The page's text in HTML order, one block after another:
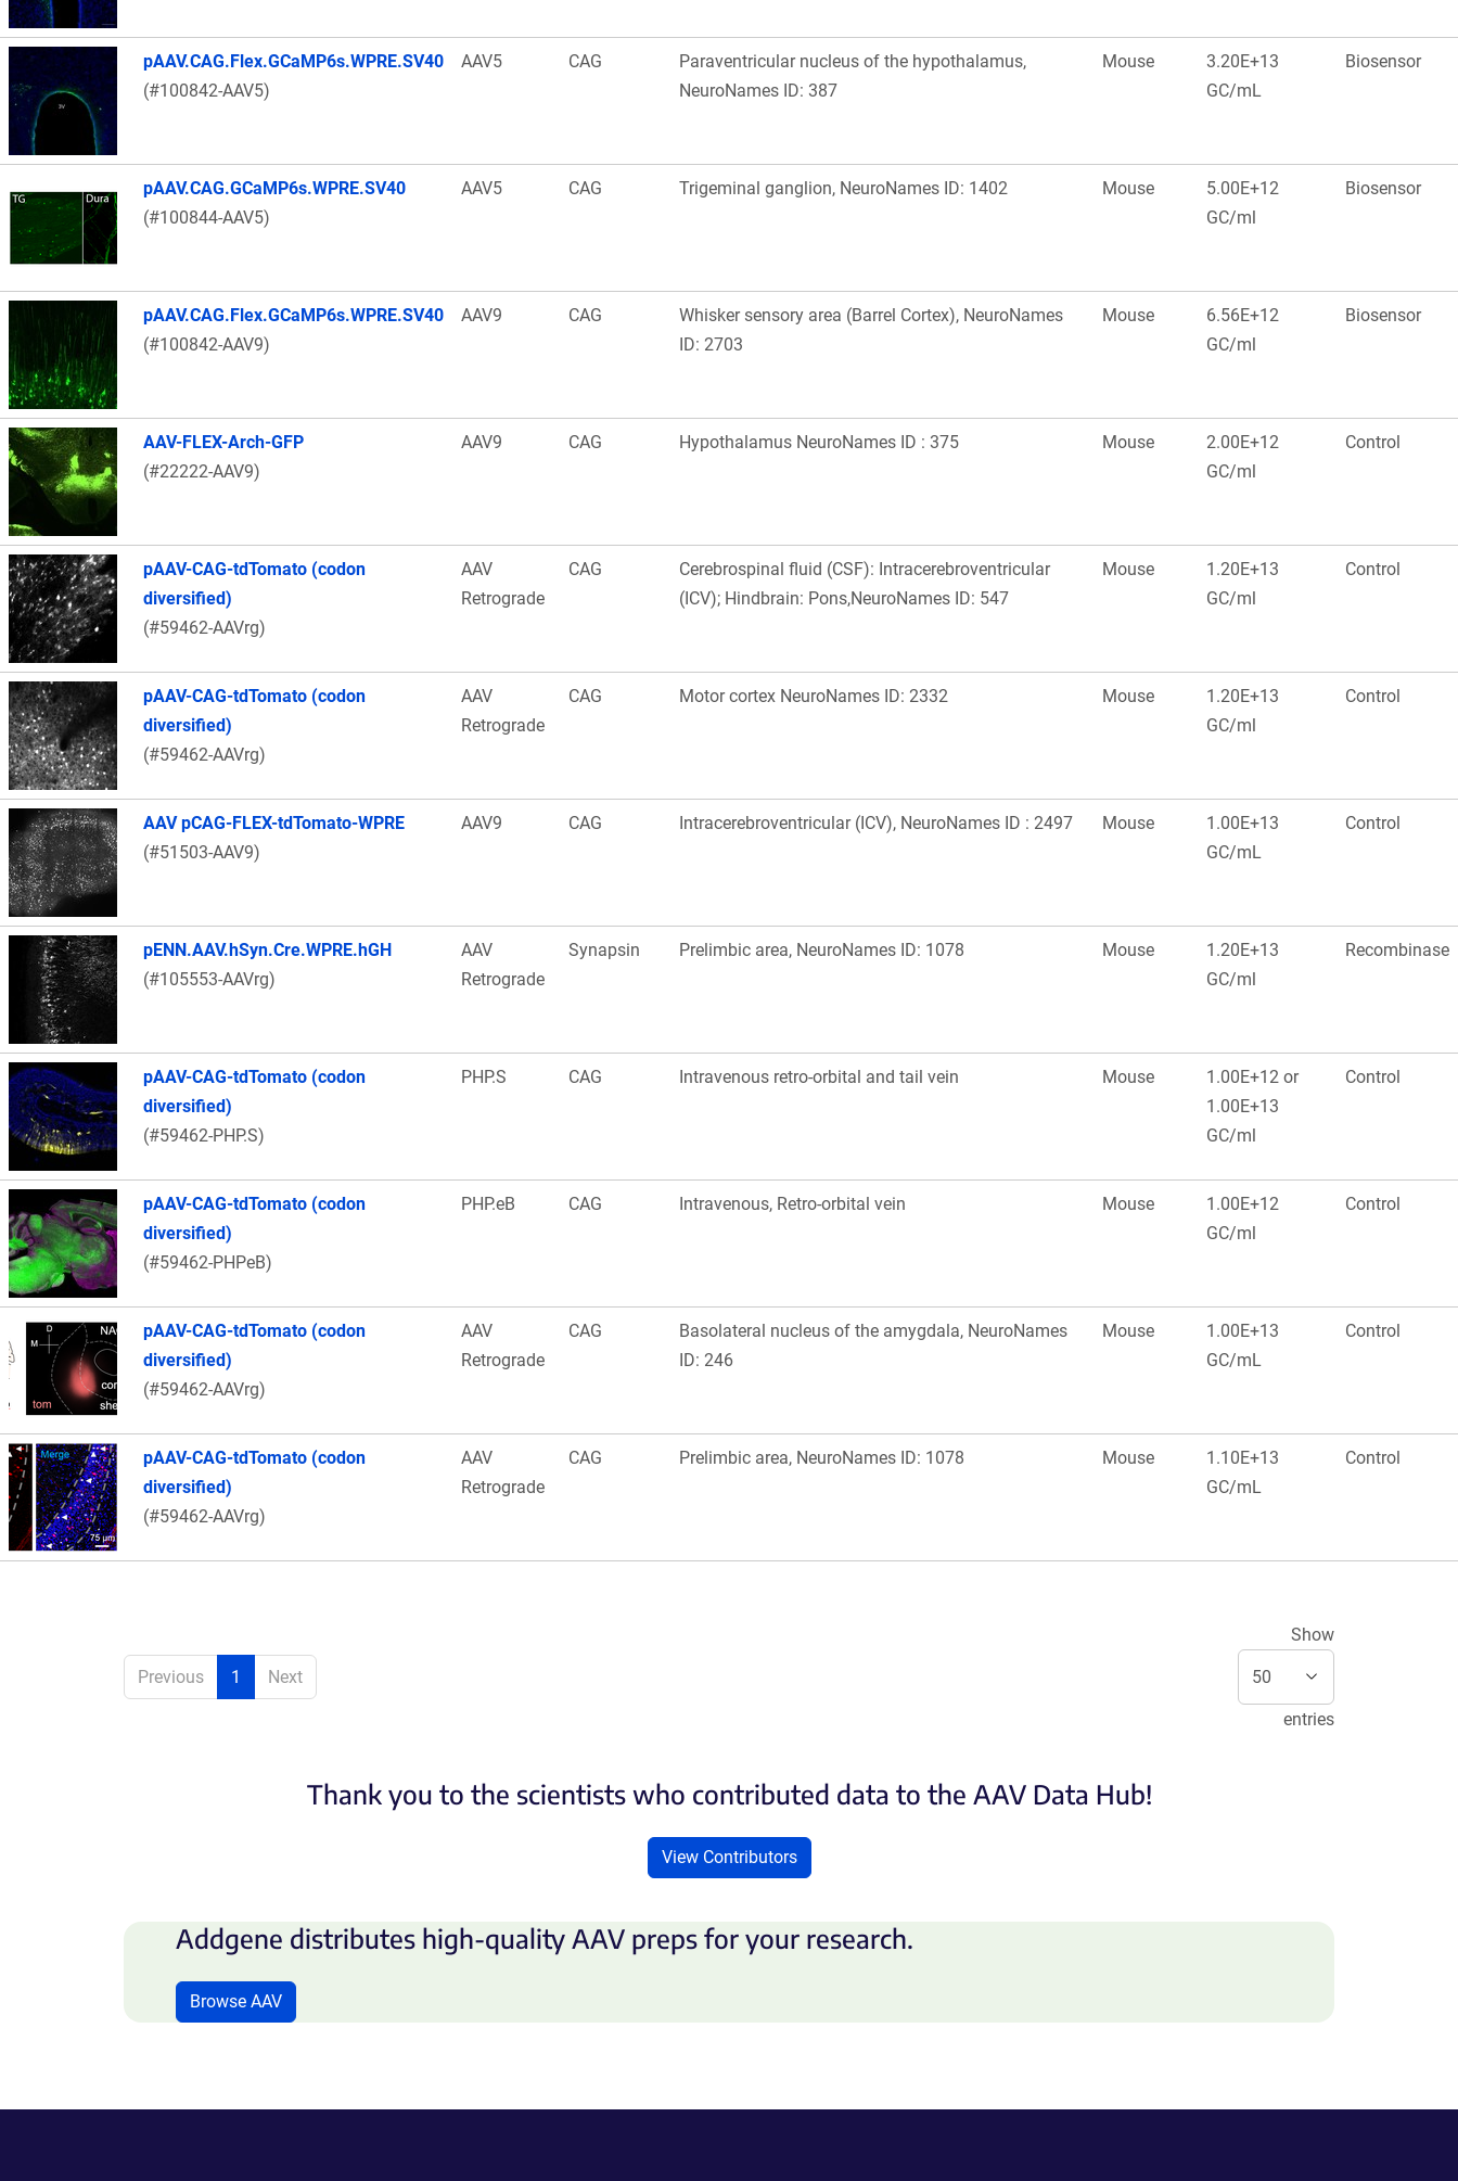
pAAV.CAG.Flex.GCaMP6s.WPRE.SV40
(#100842-AAV5)
AAV5 CAG
Paraventricular nucleus of the hypothalamus,
NeuroNames ID: 387
Mouse
3.20E+13
GC/mL
Biosensor
pAAV.CAG.GCaMP6s.WPRE.SV40
(#100844-AAV5)
AAV5 CAG Trigeminal ganglion, NeuroNames ID: 1402 Mouse
5.00E+12
GC/ml
Biosensor
pAAV.CAG.Flex.GCaMP6s.WPRE.SV40
(#100842-AAV9)
AAV9 CAG
Whisker sensory area (Barrel Cortex), NeuroNames
ID: 2703
Mouse
6.56E+12
GC/ml
Biosensor
AAV-FLEX-Arch-GFP
(#22222-AAV9)
AAV9 CAG Hypothalamus NeuroNames ID : 375 Mouse
2.00E+12
GC/ml
Control
pAAV-CAG-tdTomato (codon
diversified)
(#59462-AAVrg)
AAV
Retrograde
CAG
Cerebrospinal fluid (CSF): Intracerebroventricular
(ICV); Hindbrain: Pons,NeuroNames ID: 547
Mouse
1.20E+13
GC/ml
Control
pAAV-CAG-tdTomato (codon
diversified)
(#59462-AAVrg)
AAV
Retrograde
CAG Motor cortex NeuroNames ID: 2332 Mouse
1.20E+13
GC/ml
Control
AAV pCAG-FLEX-tdTomato-WPRE
(#51503-AAV9)
AAV9 CAG Intracerebroventricular (ICV), NeuroNames ID : 2497 Mouse
1.00E+13
GC/mL
Control
pENN.AAV.hSyn.Cre.WPRE.hGH
(#105553-AAVrg)
AAV
Retrograde
Synapsin Prelimbic area, NeuroNames ID: 1078 Mouse
1.20E+13
GC/ml
Recombinase
pAAV-CAG-tdTomato (codon
diversified)
(#59462-PHP.S)
PHP.S CAG Intravenous retro-orbital and tail vein Mouse
1.00E+12 or
1.00E+13
GC/ml
Control
pAAV-CAG-tdTomato (codon
diversified)
(#59462-PHPeB)
PHP.eB CAG Intravenous, Retro-orbital vein Mouse
1.00E+12
GC/ml
Control
pAAV-CAG-tdTomato (codon
diversified)
(#59462-AAVrg)
AAV
Retrograde
CAG
Basolateral nucleus of the amygdala, NeuroNames
ID: 246
Mouse
1.00E+13
GC/mL
Control
pAAV-CAG-tdTomato (codon
diversified)
(#59462-AAVrg)
AAV
Retrograde
CAG Prelimbic area, NeuroNames ID: 1078 Mouse
1.10E+13
GC/mL
Control
Previous 1 Next
Show
entries
Thank you to the scientists who contributed data to the AAV Data Hub!
View Contributors
Addgene distributes high-quality AAV preps for your research.
Browse AAV